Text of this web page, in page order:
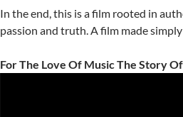
In the end, this is a film rooted in
passion and truth. A film made
For The Love Of Music The Story